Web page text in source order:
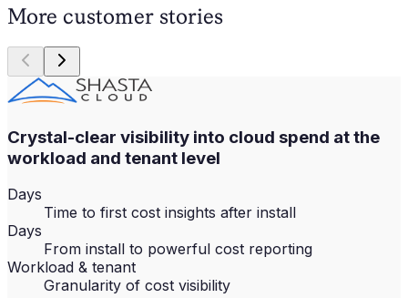
More customer stories
Crystal-clear visibility into cloud spend at the
workload and tenant level
Days
Time to first cost insights after install
Days
From install to powerful cost reporting
Workload & tenant
Granularity of cost visibility